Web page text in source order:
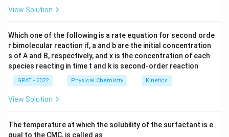
conductance of all the ions produced by dissolving
Equivalent conductance accounts for the increase
in volume available per ion upon dilution, which
enhances the ions' mobility. As dilution increases,
the number of ions per unit volume decreases, but
each ion moves more freely, leading to an increase
in equivalent conductance.
Upon dilution, the concentration of ions per unit
View Solution
Which one of the following is a rate equation for second orde
r bimolecular reaction if, a and b are the initial concentration
s of A and B, respectively, and x is the concentration of each
species reacting in time t and k is second‐order reaction
GPAT - 2022 Physical Chemistry Kinetics
View Solution
The temperature at which the solubility of the surfactant is e
qual to the CMC, is called as